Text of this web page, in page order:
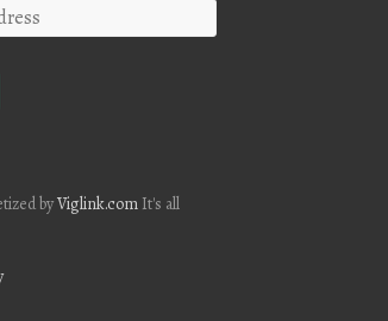
byViglink.com It's all